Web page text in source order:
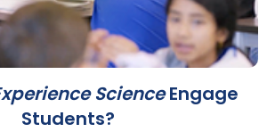
ScienceEngage
Students?